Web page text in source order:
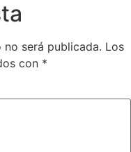
será publicada. Los
con *